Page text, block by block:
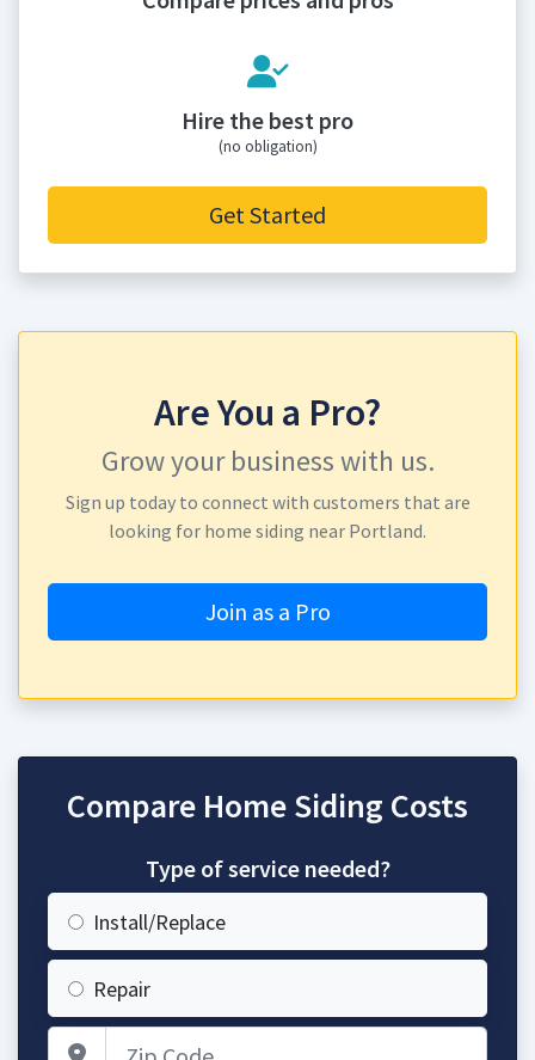
Hire the best pro
(no obligation)
Get Started
Are You a Pro?
Grow your business with us.
Sign up today to connect with customers that are
looking for home siding near Portland.
Join as a Pro
Compare Home Siding Costs
Type of service needed?
Install/Replace
Repair